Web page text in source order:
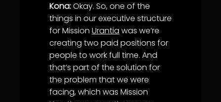
Kona:Okay. So, one of the
things in our executive structure
for Mission Urantia was we’re
creating two paid positions for
people to work full time. And
that’s part of the solution for
the problem that we were
facing, which was Mission